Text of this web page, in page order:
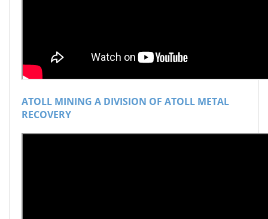
ATOLL MINING A DIVISION OF ATOLL METAL
RECOVERY